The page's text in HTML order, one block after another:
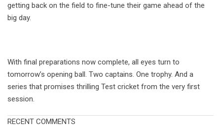
getting back on the field to fine-tune their game ahead of the
big day.
With final preparations now complete, all eyes turn to
tomorrow’s opening ball. Two captains. One trophy. And a
series that promises thrilling Test cricket from the very first
session.
RECENT COMMENTS